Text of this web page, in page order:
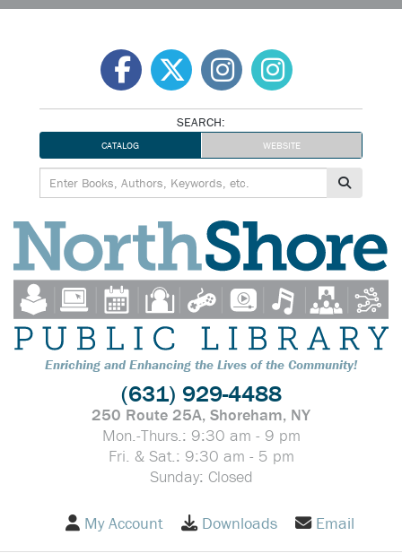
SEARCH:
CATALOG WEBSITE
Enriching and Enhancing the Lives of the Community!
(631) 929-4488
250 Route 25A, Shoreham, NY
Mon.-Thurs.: 9:30 am - 9 pm
Fri. & Sat.: 9:30 am - 5 pm
Sunday: Closed
My Account Downloads Email